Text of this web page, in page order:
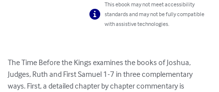
This ebook may not meet accessibility
standards and may not be fully compatible
with assistive technologies.
The Time Before the Kings examines the books of Joshua,
Judges, Ruth and First Samuel 1-7 in three complementary
ways. First, a detailed chapter by chapter commentary is